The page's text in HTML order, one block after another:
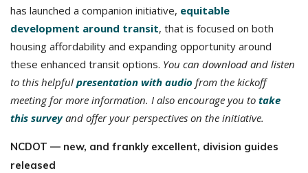
has launched a companion initiative, equitable
development around transit, that is focused on both
housing affordability and expanding opportunity around
these enhanced transit options. You can download and listen
to this helpful presentation with audio from the kickoff
meeting for more information. I also encourage you to take
this surveyand offer your perspectives on the initiative.
NCDOT — new, and frankly excellent, division guides
released